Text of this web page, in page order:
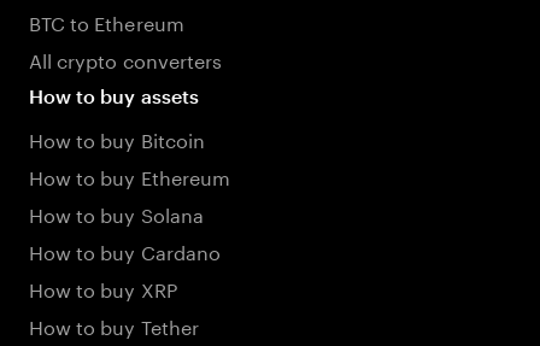
BTC to Ethereum
All crypto converters
How to buy assets
How to buy Bitcoin
How to buy Ethereum
How to buy Solana
How to buy Cardano
How to buy XRP
How to buy Tether